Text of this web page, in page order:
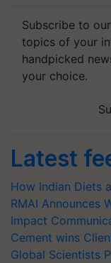
Subscribe to
topics of your
handpicked
your choice.
Latest
How Indian Diets
RMAI Announces
Impact
Cement wins
Global Scientists